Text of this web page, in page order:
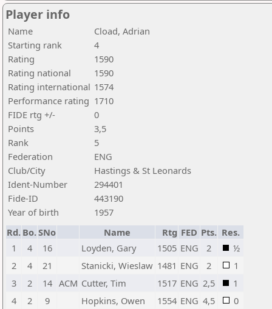
Player info
Name
Cload, Adrian
Starting rank
4
Rating
1590
Rating national
1590
Rating international 1574
Performance rating 1710
FIDE rtg +/-
0
Points
3,5
Rank
5
Federation
ENG
Club/City
Hastings & St Leonards
Ident-Number
294401
Fide-ID
443190
Year of birth
1957
Rd. Bo.SNo Name Rtg FED Pts. Res.
1
4 16 Loyden, Gary 1505 ENG 2
½
2
4 21 Stanicki, Wieslaw 1481 ENG 2
1
3
2 14 ACM Cutter, Tim 1517 ENG 2,5
1
4
2 9 Hopkins, Owen 1554 ENG 4,5
0